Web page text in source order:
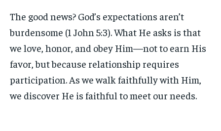
The good news? God’s expectations aren’t
burdensome (1 John 5:3). What He asks is that
we love, honor, and obey Him—not to earn His
favor, but because relationship requires
participation. As we walk faithfully with Him,
we discover He is faithful to meet our needs.